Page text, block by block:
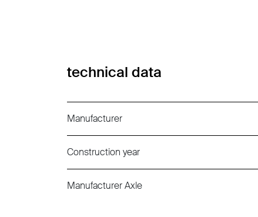
technical data
Manufacturer
Construction year
Manufacturer Axle